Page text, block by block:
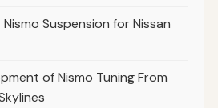
Suspension for Nissan
of Nismo Tuning From